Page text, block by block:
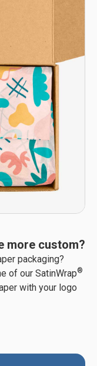
more custom?
packaging?
of our SatinWrap®
with your logo